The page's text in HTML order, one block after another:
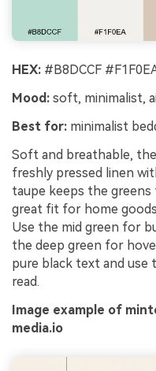
HEX: #B8DCCF
Mood: soft, minimalist,
Best for: minimalist
Soft and breathable,
freshly pressed linen
taupe keeps the
great fit for home
Use the mid green for
the deep green for
pure black text and
read.
Image example of
media.io